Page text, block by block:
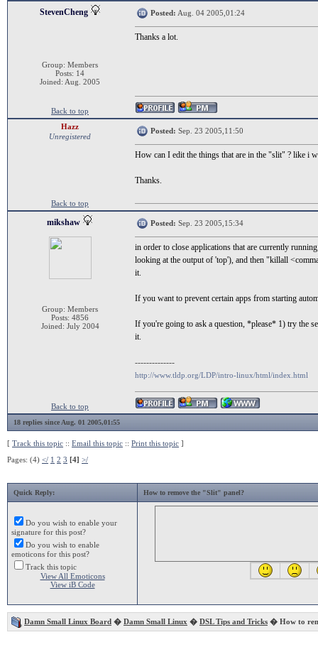
StevenCheng
Group: Members
Posts: 14
Joined: Aug. 2005
Posted: Aug. 04 2005,01:24
Thanks a lot.
Back to top
Hazz
Unregistered
Posted: Sep. 23 2005,11:50
How can I edit the things that are in the "slit" ? like i
Thanks.
Back to top
mikshaw
Group: Members
Posts: 4856
Joined: July 2004
Posted: Sep. 23 2005,15:34
in order to close applications that are currently
looking at the output of 'top'), and then "killall
it.
If you want to prevent certain apps from starting
If you're going to ask a question, *please* 1) try the
it.
--------------
http://www.tldp.org/LDP/intro-linux/html/index.html
Back to top
18 replies since Aug. 01 2005,01:55
[ Track this topic :: Email this topic :: Print this topic ]
Pages: (4) </ 1 2 3 [4] >/
Quick Reply: How to remove the "Slit" panel?
Do you wish to enable your
signature for this post?
Do you wish to enable
emoticons for this post?
Track this topic
View All Emoticons
View iB Code
Damn Small Linux Board � Damn Small Linux � DSL Tips and Tricks � How to